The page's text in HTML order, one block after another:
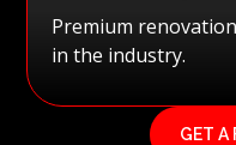
Premium
in the industry.
GET A